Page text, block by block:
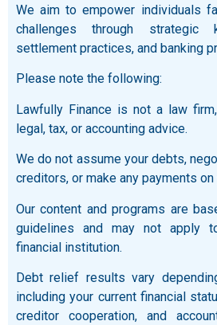
We aim to empower individuals
challenges through strategic
settlement practices, and banking
Please note the following:
Lawfully Finance is not a law
legal, tax, or accounting advice.
We do not assume your debts,
creditors, or make any payments on
Our content and programs are
guidelines and may not apply
financial institution.
Debt relief results vary
including your current financial
creditor cooperation, and